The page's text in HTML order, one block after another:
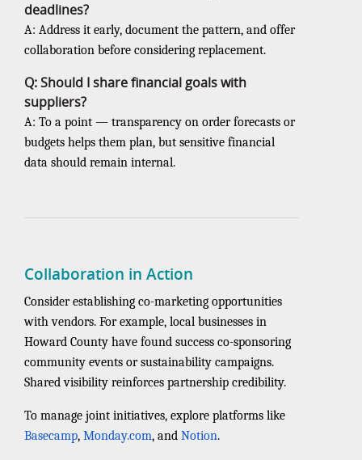
deadlines?
A: Address it early, document the pattern, and offer
collaboration before considering replacement.
Q: Should I share financial goals with
suppliers?
A: To a point — transparency on order forecasts or
budgets helps them plan, but sensitive financial
data should remain internal.
Collaboration in Action
Consider establishing co-marketing opportunities
with vendors. For example, local businesses in
Howard County have found success co-sponsoring
community events or sustainability campaigns.
Shared visibility reinforces partnership credibility.
To manage joint initiatives, explore platforms like
Basecamp, Monday.com, and Notion.